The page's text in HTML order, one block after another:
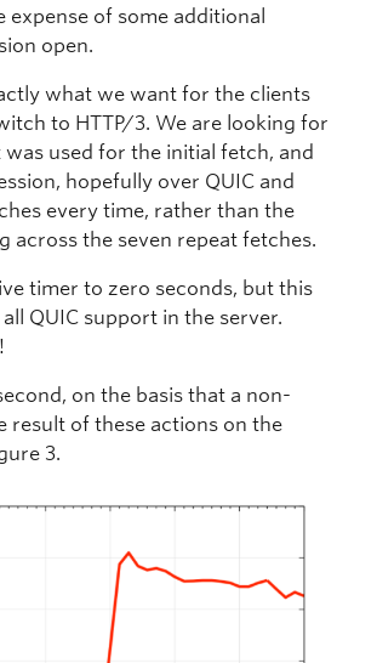
expense of some additional
open.
what we want for the clients
to HTTP/3. We are looking for
used for the initial fetch, and
hopefully over QUIC and
every time, rather than the
across the seven repeat fetches.
timer to zero seconds, but this
QUIC support in the server.
on the basis that a non-
result of these actions on the
3.